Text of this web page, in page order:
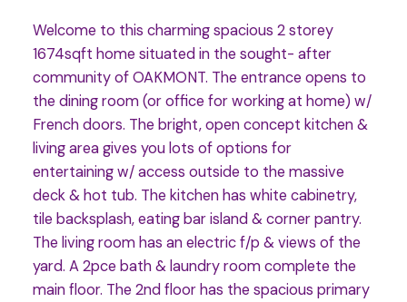
Welcome to this charming spacious 2 storey
1674sqft home situated in the sought- after
community of OAKMONT. The entrance opens to
the dining room (or office for working at home) w/
French doors. The bright, open concept kitchen &
living area gives you lots of options for
entertaining w/ access outside to the massive
deck & hot tub. The kitchen has white cabinetry,
tile backsplash, eating bar island & corner pantry.
The living room has an electric f/p & views of the
yard. A 2pce bath & laundry room complete the
main floor. The 2nd floor has the spacious primary